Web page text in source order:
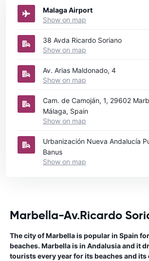
Malaga Airport
Show on map
38 Avda Ricardo Soriano
Show on map
Av. Arias Maldonado, 4
Show on map
Cam. de Camoján, 1, 29602
Málaga, Spain
Show on map
Urbanización Nueva Andalucía
Banus
Show on map
Marbella-Av.Ricardo
The city of Marbella is popular in Spain
beaches. Marbella is in Andalusia and it
tourists every year for its beaches and